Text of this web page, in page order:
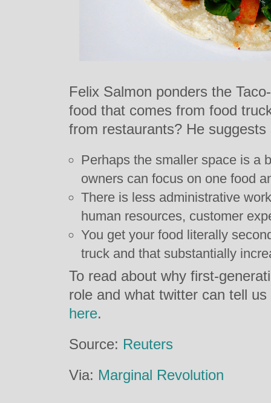
Felix Salmon ponders the
food that comes from food
from restaurants? He
Perhaps the smaller space is a
owners can focus on one food
There is less administrative
human resources, customer
You get your food literally
truck and that substantially
To read about why first-
role and what twitter can tell
here.
Source: Reuters
Via: Marginal Revolution